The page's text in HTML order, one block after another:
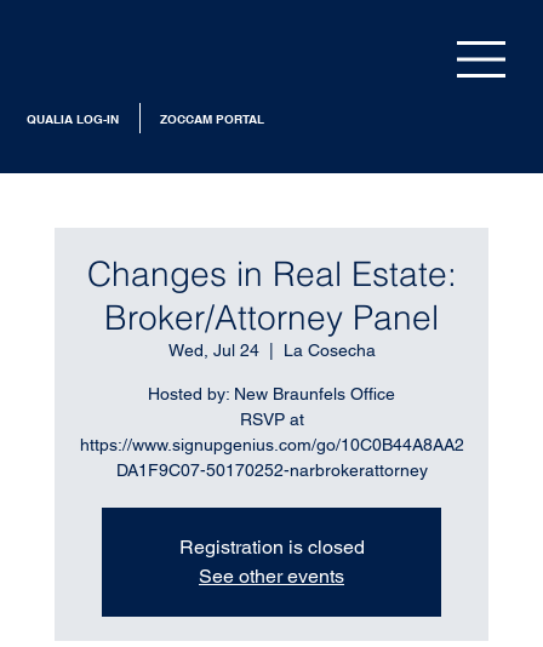
ZOCCAM PORTAL
QUALIA LOG-IN
Changes in Real Estate:
Broker/Attorney Panel
Wed, Jul 24
  |
La Cosecha
Hosted by: New Braunfels Office
RSVP at
https://www.signupgenius.com/go/10C0B44A8AA2
DA1F9C07-50170252-narbrokerattorney
Registration is closed
See other events